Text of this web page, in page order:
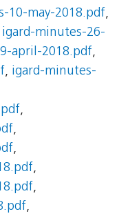
10-may-2018.pdf,
igard-minutes-26-
april-2018.pdf,
, igard-minutes-
,
,
,
,
,
,